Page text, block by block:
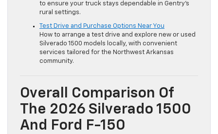
to ensure your truck stays dependable in Gentry’s
rural settings.
Test Drive and Purchase Options Near You
How to arrange a test drive and explore new or used
Silverado 1500 models locally, with convenient
services tailored for the Northwest Arkansas
community.
Overall Comparison Of
The 2026 Silverado 1500
And Ford F-150